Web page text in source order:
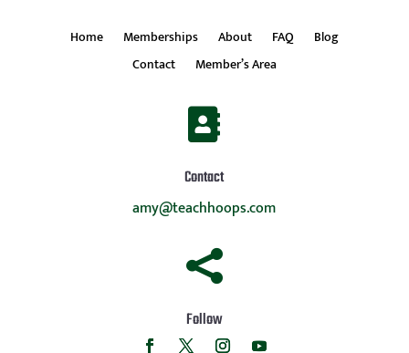
Home Memberships About FAQ
Blog
Contact
Member’s Area

Contact
amy@teachhoops.com

Follow